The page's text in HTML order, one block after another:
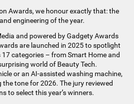
Awards, we honour exactly that: the
engineering of the year.
and powered by Gadgety Awards
are launched in 2025 to spotlight
categories – from Smart Home and
world of Beauty Tech.
or an AI-assisted washing machine,
tone for 2026. The jury reviewed
to select this year’s winners.